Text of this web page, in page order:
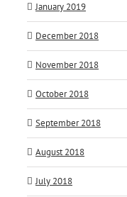
January 2019
December 2018
November 2018
October 2018
September 2018
August 2018
July 2018